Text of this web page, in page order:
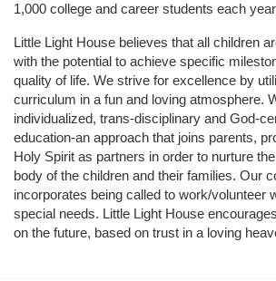
1,000 college and career students each
Little Light House believes that all children
with the potential to achieve specific
quality of life. We strive for excellence by
curriculum in a fun and loving atmosphere.
individualized, trans-disciplinary and God-
education-an approach that joins parents,
Holy Spirit as partners in order to nurture
body of the children and their families. Our
incorporates being called to work/volunteer
special needs. Little Light House
on the future, based on trust in a loving